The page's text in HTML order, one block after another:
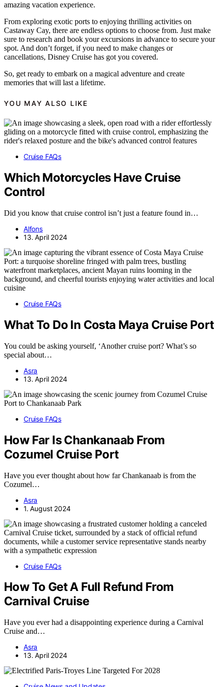
amazing vacation experience.
From exploring exotic ports to enjoying thrilling activities on
Castaway Cay, there are endless options to choose from. Just make
sure to research and book your excursions in advance to secure your
spot. And don’t forget, if you need to make changes or
cancellations, Disney Cruise has got you covered.
So, get ready to embark on a magical adventure and create
memories that will last a lifetime.
YOU MAY ALSO LIKE
Cruise FAQs
Which Motorcycles Have Cruise
Control
Did you know that cruise control isn’t just a feature found in…
Alfons
13. April 2024
Cruise FAQs
What To Do In Costa Maya Cruise Port
You could be asking yourself, ‘Another cruise port? What’s so
special about…
Asra
13. April 2024
Cruise FAQs
How Far Is Chankanaab From
Cozumel Cruise Port
Have you ever thought about how far Chankanaab is from the
Cozumel…
Asra
1. August 2024
Cruise FAQs
How To Get A Full Refund From
Carnival Cruise
Have you ever had a disappointing experience during a Carnival
Cruise and…
Asra
13. April 2024